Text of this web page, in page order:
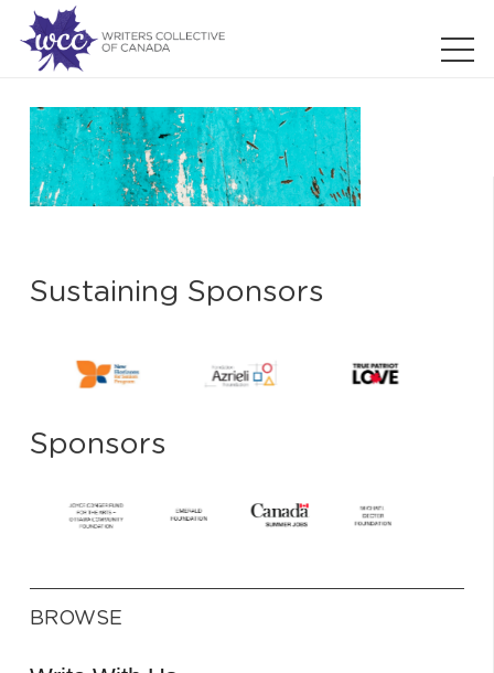
Sustaining Sponsors
Sponsors
BROWSE